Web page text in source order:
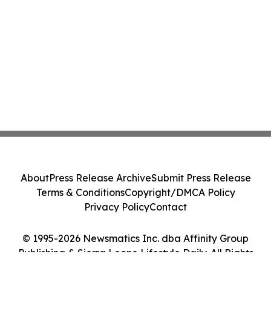
© 1995-2026 Newsmatics Inc. dba Affinity Group
Publishing & Sierra Leone Lifestyle Daily. All Rights
AboutPress Release ArchiveSubmit Press Release
Terms & ConditionsCopyright/DMCA Policy
Privacy PolicyContact